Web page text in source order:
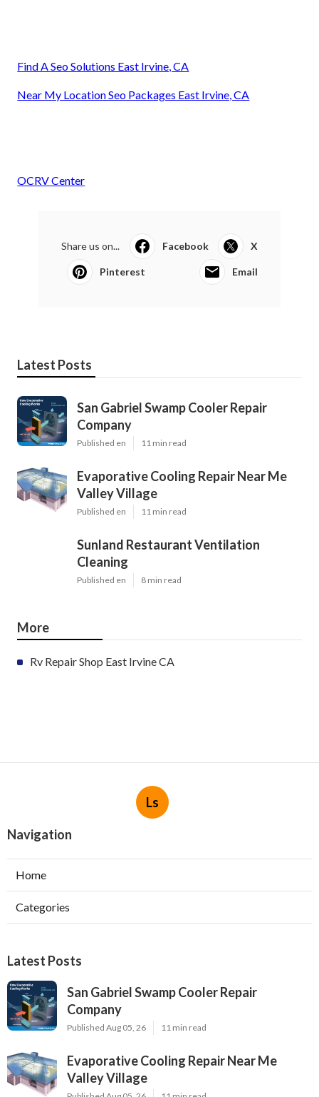
Find A Seo Solutions East Irvine, CA
Near My Location Seo Packages East Irvine, CA
OCRV Center
Share us on... Facebook X
Pinterest Email
Latest Posts
San Gabriel Swamp Cooler Repair
Company
Published en 11 min read
Evaporative Cooling Repair Near Me
Valley Village
Published en 11 min read
Sunland Restaurant Ventilation
Cleaning
Published en 8 min read
More
Rv Repair Shop East Irvine CA
Ls
Navigation
Home
Categories
Latest Posts
San Gabriel Swamp Cooler Repair
Company
Published Aug 05, 26 11 min read
Evaporative Cooling Repair Near Me
Valley Village